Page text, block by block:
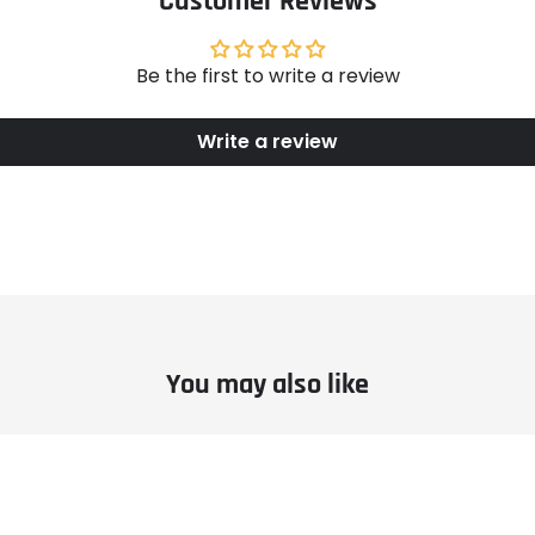
Be the first to write a review
Write a review
You may also like